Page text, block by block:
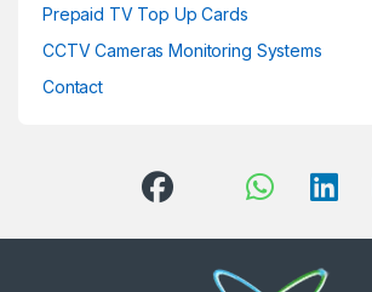
Prepaid TV Top Up Cards
CCTV Cameras Monitoring Systems
Contact